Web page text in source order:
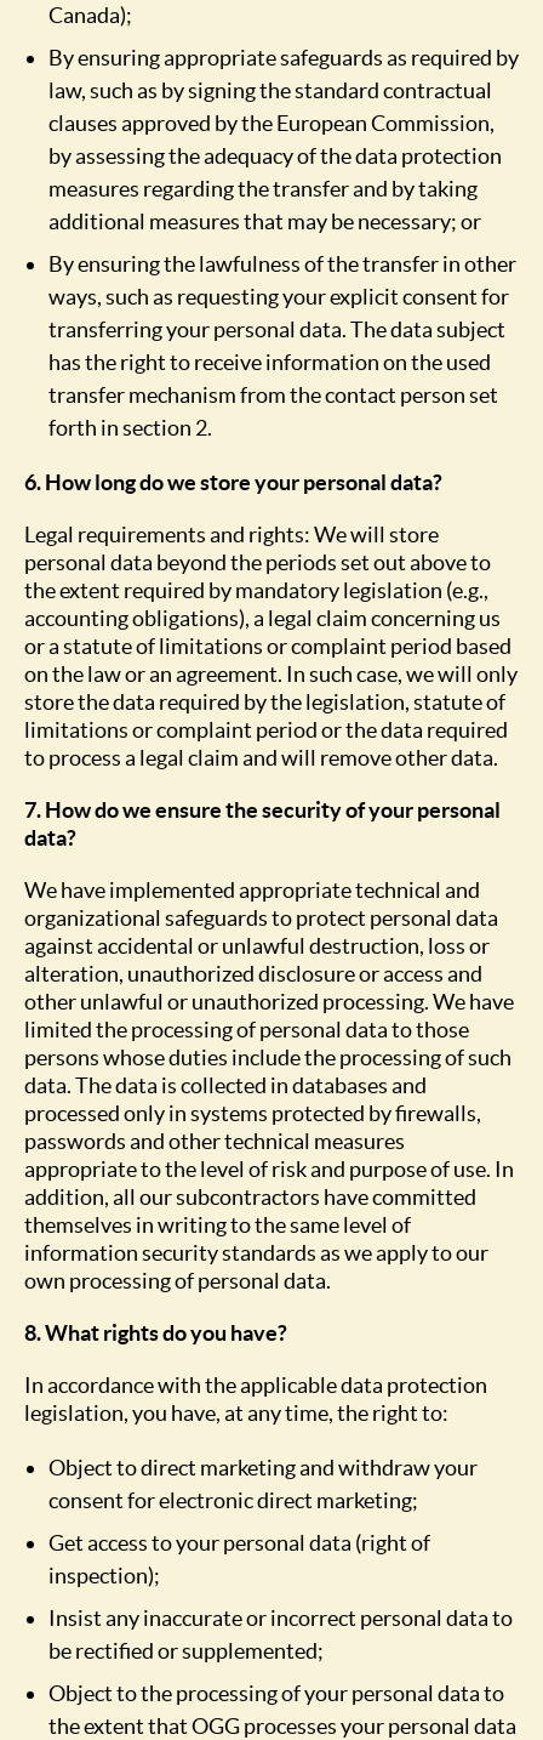
Canada);
By ensuring appropriate safeguards as required by
law, such as by signing the standard contractual
clauses approved by the European Commission,
by assessing the adequacy of the data protection
measures regarding the transfer and by taking
additional measures that may be necessary; or
By ensuring the lawfulness of the transfer in other
ways, such as requesting your explicit consent for
transferring your personal data. The data subject
has the right to receive information on the used
transfer mechanism from the contact person set
forth in section 2.
6. How long do we store your personal data?
Legal requirements and rights: We will store
personal data beyond the periods set out above to
the extent required by mandatory legislation (e.g.,
accounting obligations), a legal claim concerning us
or a statute of limitations or complaint period based
on the law or an agreement. In such case, we will only
store the data required by the legislation, statute of
limitations or complaint period or the data required
to process a legal claim and will remove other data.
7. How do we ensure the security of your personal
data?
We have implemented appropriate technical and
organizational safeguards to protect personal data
against accidental or unlawful destruction, loss or
alteration, unauthorized disclosure or access and
other unlawful or unauthorized processing. We have
limited the processing of personal data to those
persons whose duties include the processing of such
data. The data is collected in databases and
processed only in systems protected by firewalls,
passwords and other technical measures
appropriate to the level of risk and purpose of use. In
addition, all our subcontractors have committed
themselves in writing to the same level of
information security standards as we apply to our
own processing of personal data.
8. What rights do you have?
In accordance with the applicable data protection
legislation, you have, at any time, the right to:
Object to direct marketing and withdraw your
consent for electronic direct marketing;
Get access to your personal data (right of
inspection);
Insist any inaccurate or incorrect personal data to
be rectified or supplemented;
Object to the processing of your personal data to
the extent that OGG processes your personal data